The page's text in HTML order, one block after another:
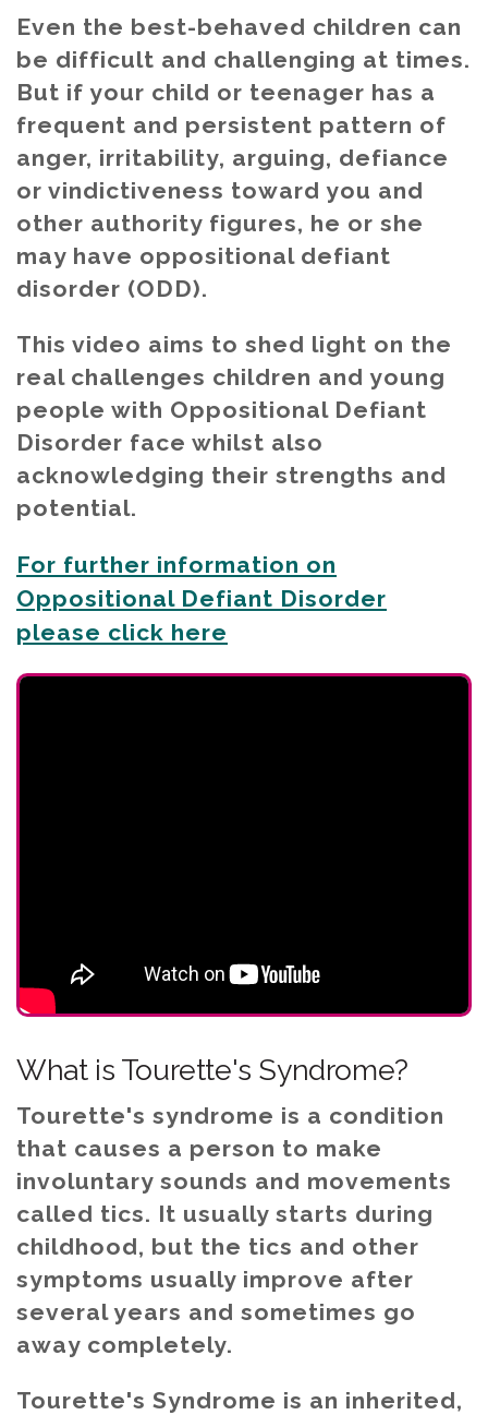
Even the best-behaved children can
be difficult and challenging at times.
But if your child or teenager has a
frequent and persistent pattern of
anger, irritability, arguing, defiance
or vindictiveness toward you and
other authority figures, he or she
may have oppositional defiant
disorder (ODD).
This video aims to shed light on the
real challenges children and young
people with Oppositional Defiant
Disorder face whilst also
acknowledging their strengths and
potential.
For further information on
Oppositional Defiant Disorder
please click here
What is Tourette's Syndrome?
Tourette's syndrome is a condition
that causes a person to make
involuntary sounds and movements
called tics. It usually starts during
childhood, but the tics and other
symptoms usually improve after
several years and sometimes go
away completely.
Tourette's Syndrome is an inherited,